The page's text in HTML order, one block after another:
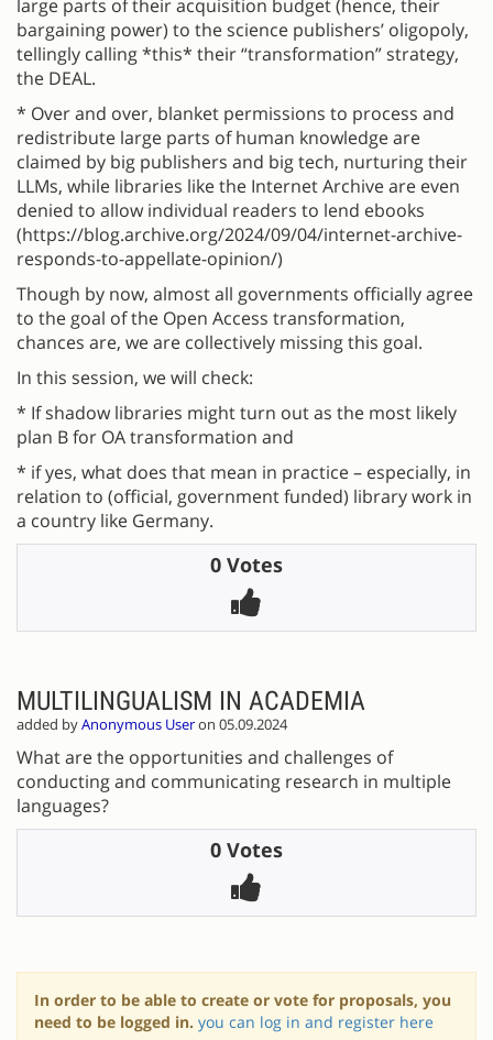
large parts of their acquisition budget (hence, their
bargaining power) to the science publishers’ oligopoly,
tellingly calling *this* their “transformation” strategy,
the DEAL.
* Over and over, blanket permissions to process and
redistribute large parts of human knowledge are
claimed by big publishers and big tech, nurturing their
LLMs, while libraries like the Internet Archive are even
denied to allow individual readers to lend ebooks
(https://blog.archive.org/2024/09/04/internet-archive-
responds-to-appellate-opinion/)
Though by now, almost all governments officially agree
to the goal of the Open Access transformation,
chances are, we are collectively missing this goal.
In this session, we will check:
* If shadow libraries might turn out as the most likely
plan B for OA transformation and
* if yes, what does that mean in practice – especially, in
relation to (official, government funded) library work in
a country like Germany.
0 Votes
MULTILINGUALISM IN ACADEMIA
added byAnonymous Useron 05.09.2024
What are the opportunities and challenges of
conducting and communicating research in multiple
languages?
0 Votes
In order to be able to create or vote for proposals, you
need to be logged in. you can log in and register here